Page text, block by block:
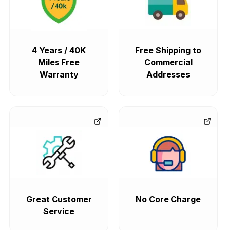
4 Years / 40K
Miles Free
Warranty
Free Shipping to
Commercial
Addresses
Great Customer
Service
No Core Charge